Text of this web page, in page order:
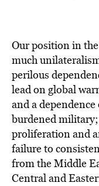
Our position in
much
perilous
lead on global
and a
burdened
proliferation and
failure to
from the Middle
Central and